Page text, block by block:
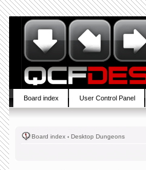
Board index User Control Panel
Board index ‹ Desktop Dungeons